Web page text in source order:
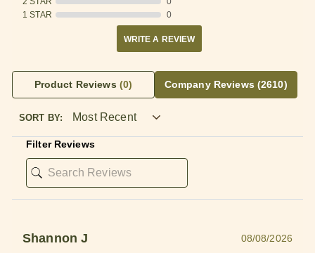
1 STAR
0
WRITE A REVIEW
Product Reviews (0) Company Reviews (2610)
SORT BY:
Filter Reviews
Shannon J
08/08/2026